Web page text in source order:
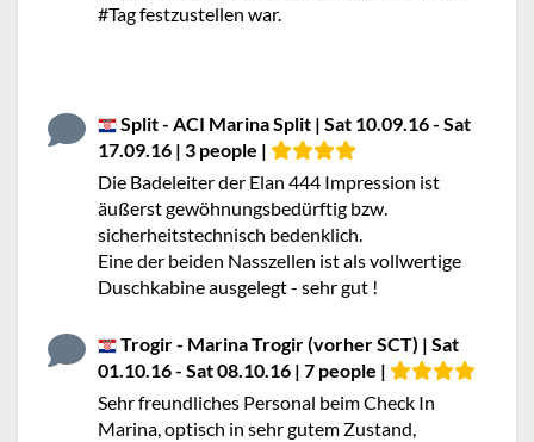
#Tag festzustellen war.
Split - ACI Marina Split | Sat 10.09.16 - Sat
17.09.16 | 3 people |
Die Badeleiter der Elan 444 Impression ist
äußerst gewöhnungsbedürftig bzw.
sicherheitstechnisch bedenklich.
Eine der beiden Nasszellen ist als vollwertige
Duschkabine ausgelegt - sehr gut !
Trogir - Marina Trogir (vorher SCT) | Sat
01.10.16 - Sat 08.10.16 | 7 people |
Sehr freundliches Personal beim Check In
Marina, optisch in sehr gutem Zustand,